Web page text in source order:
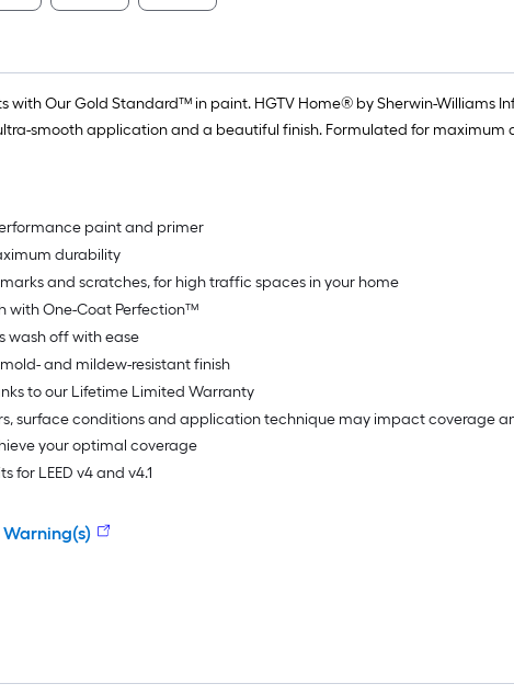
with Our Gold Standard™ in paint. HGTV Home® by Sherwin-Williams
smooth application and a beautiful finish. Formulated for
paint and primer
durability
marks and scratches, for high traffic spaces in your home
with One-Coat Perfection™
wash off with ease
and mildew-resistant finish
to our Lifetime Limited Warranty
surface conditions and application technique may impact coverage
your optimal coverage
for LEED v4 and v4.1
Warning(s)